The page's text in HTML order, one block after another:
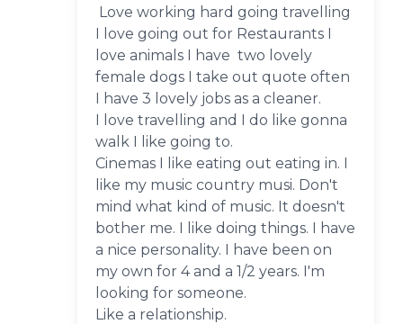
Love working hard going travelling
I love going out for Restaurants I
love animals I have two lovely
female dogs I take out quote often
I have 3 lovely jobs as a cleaner.
I love travelling and I do like gonna
walk I like going to.
Cinemas I like eating out eating in. I
like my music country musi. Don't
mind what kind of music. It doesn't
bother me. I like doing things. I have
a nice personality. I have been on
my own for 4 and a 1/2 years. I'm
looking for someone.
Like a relationship.